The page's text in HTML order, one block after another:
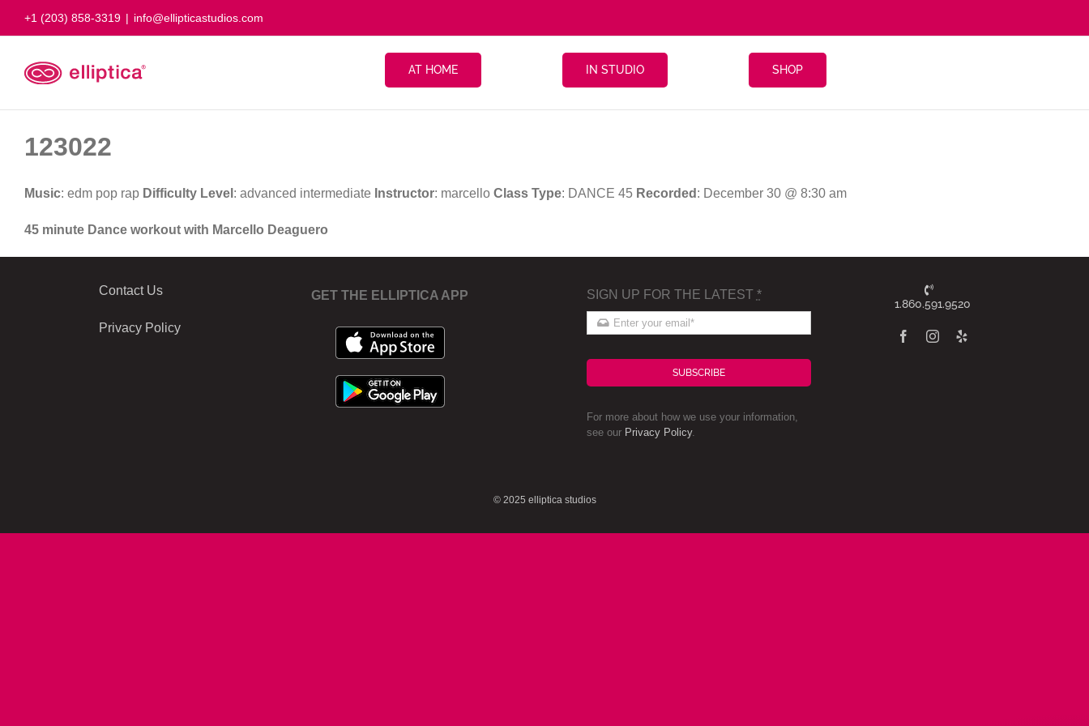
+1 (203) 858-3319 | info@ellipticastudios.com
AT HOME IN STUDIO SHOP
123022
Music: edm pop rap Difficulty Level : advanced intermediate Instructor: marcello Class Type: DANCE 45 Recorded : December 30 @ 8:30 am
45 minute Dance workout with Marcello Deaguero
Contact Us
Privacy Policy
GET THE ELLIPTICA APP SIGN UP FOR THE LATEST *
SUBSCRIBE
For more about how we use your information,
see our Privacy Policy.
1.860.591.9520
© 2025 elliptica studios